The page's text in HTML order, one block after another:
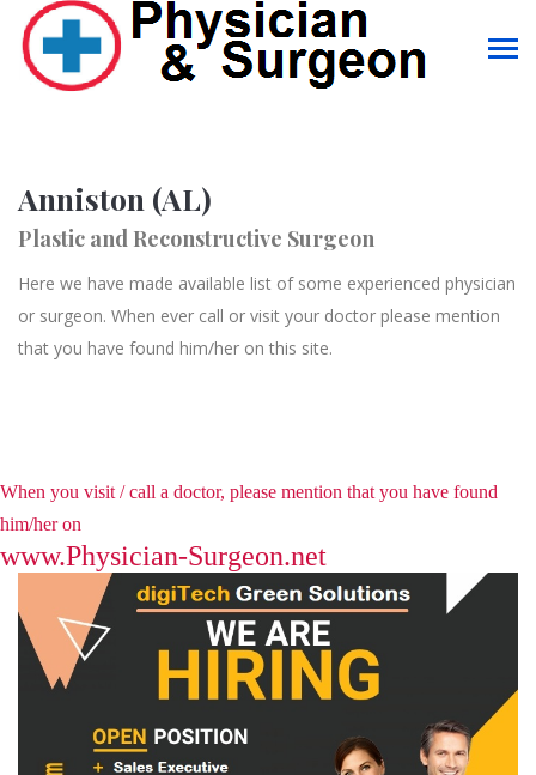
Anniston (AL)
Plastic and Reconstructive Surgeon
Here we have made available list of some experienced physician
or surgeon. When ever call or visit your doctor please mention
that you have found him/her on this site.
When you visit / call a doctor, please mention that you have found
him/her on
www.Physician-Surgeon.net